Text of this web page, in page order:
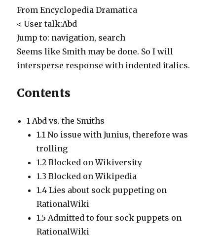
From Encyclopedia Dramatica
< User talk:Abd
Jump to: navigation, search
Seems like Smith may be done. So I will
intersperse response with indented italics.
Contents
1 Abd vs. the Smiths
1.1 No issue with Junius, therefore was
trolling
1.2 Blocked on Wikiversity
1.3 Blocked on Wikipedia
1.4 Lies about sock puppeting on
RationalWiki
1.5 Admitted to four sock puppets on
RationalWiki